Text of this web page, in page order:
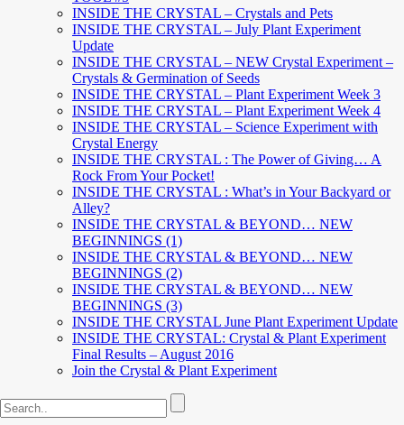
INSIDE THE CRYSTAL – Crystals and Pets
INSIDE THE CRYSTAL – July Plant Experiment
Update
INSIDE THE CRYSTAL – NEW Crystal Experiment –
Crystals & Germination of Seeds
INSIDE THE CRYSTAL – Plant Experiment Week 3
INSIDE THE CRYSTAL – Plant Experiment Week 4
INSIDE THE CRYSTAL – Science Experiment with
Crystal Energy
INSIDE THE CRYSTAL : The Power of Giving… A
Rock From Your Pocket!
INSIDE THE CRYSTAL : What’s in Your Backyard or
Alley?
INSIDE THE CRYSTAL & BEYOND… NEW
BEGINNINGS (1)
INSIDE THE CRYSTAL & BEYOND… NEW
BEGINNINGS (2)
INSIDE THE CRYSTAL & BEYOND… NEW
BEGINNINGS (3)
INSIDE THE CRYSTAL June Plant Experiment Update
INSIDE THE CRYSTAL: Crystal & Plant Experiment
Final Results – August 2016
Join the Crystal & Plant Experiment